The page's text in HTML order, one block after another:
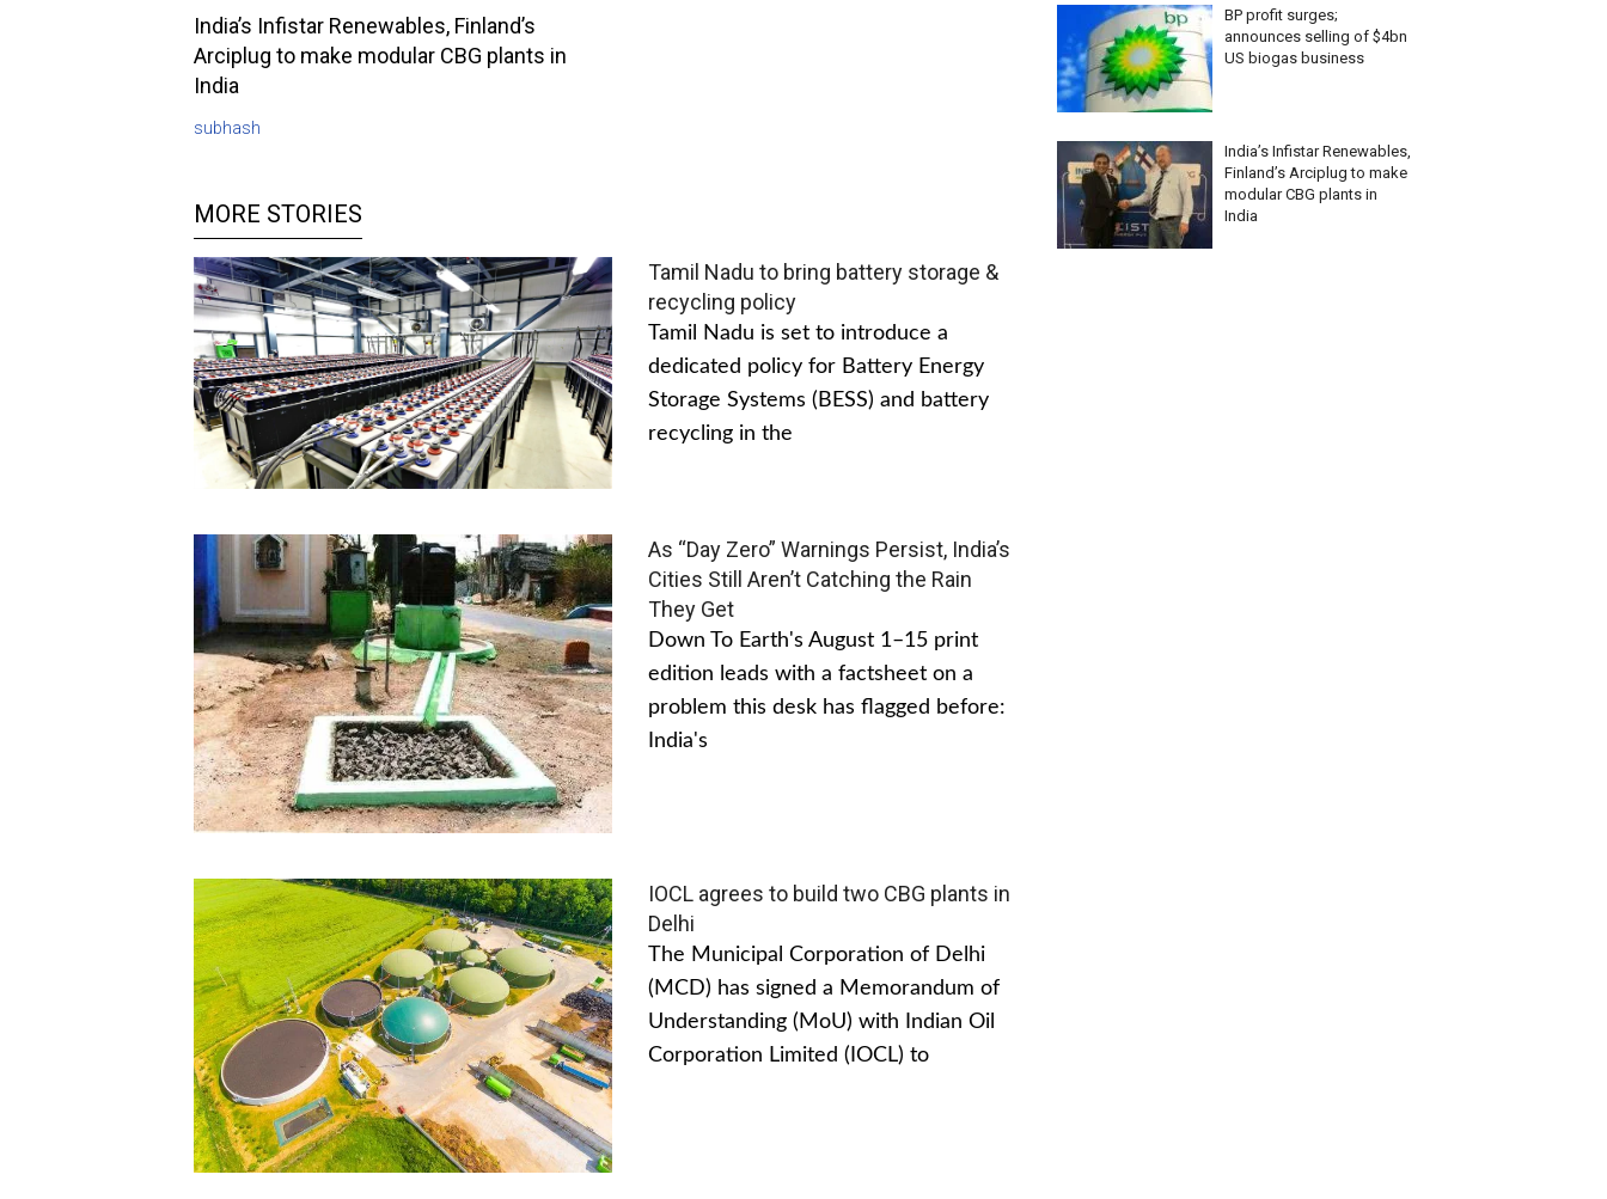
India’s Infistar Renewables, Finland’s
Arciplug to make modular CBG plants in
India
subhash
MORE STORIES
Tamil Nadu to bring battery storage &
recycling policy
Tamil Nadu is set to introduce a
dedicated policy for Battery Energy
Storage Systems (BESS) and battery
recycling in the
As “Day Zero” Warnings Persist, India’s
Cities Still Aren’t Catching the Rain
They Get
Down To Earth's August 1–15 print
edition leads with a factsheet on a
problem this desk has flagged before:
India's
IOCL agrees to build two CBG plants in
Delhi
The Municipal Corporation of Delhi
(MCD) has signed a Memorandum of
Understanding (MoU) with Indian Oil
Corporation Limited (IOCL) to
BP profit surges;
announces selling of $4bn
US biogas business
India’s Infistar Renewables,
Finland’s Arciplug to make
modular CBG plants in
India